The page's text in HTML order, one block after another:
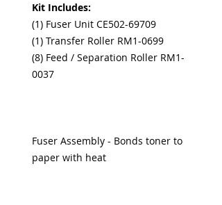
Kit Includes:
(1) Fuser Unit CE502-69709
(1) Transfer Roller RM1-0699
(8) Feed / Separation Roller RM1-
0037
Fuser Assembly - Bonds toner to
paper with heat